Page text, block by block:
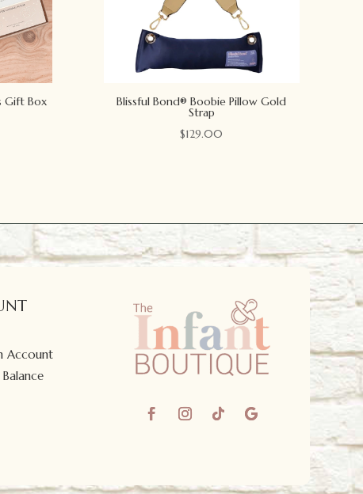
Gift Box
Blissful Bond® Boobie Pillow Gold
Strap
$129.00
Account